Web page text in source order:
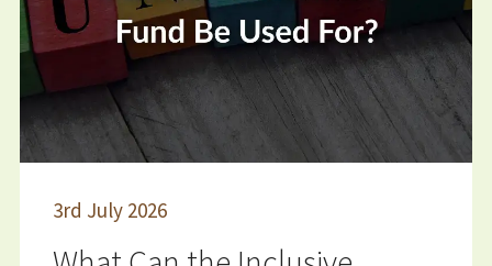
3rd July 2026